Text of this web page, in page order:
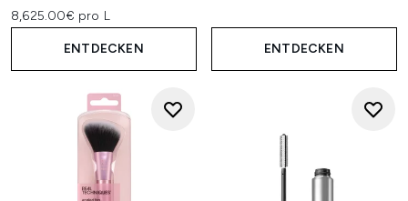
8,625.00€ pro L
ENTDECKEN ENTDECKEN